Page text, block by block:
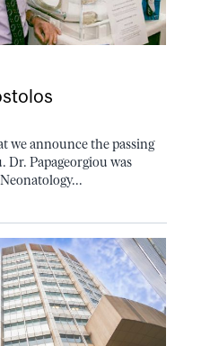
we announce the passing
Dr. Papageorgiou was